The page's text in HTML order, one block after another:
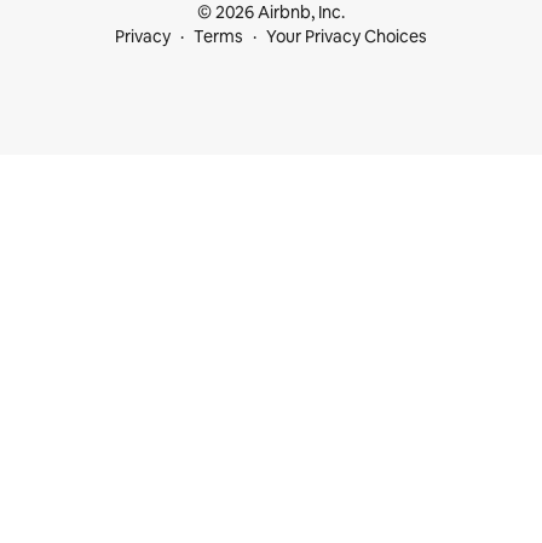
© 2026 Airbnb, Inc.
Privacy
Terms Your Privacy Choices